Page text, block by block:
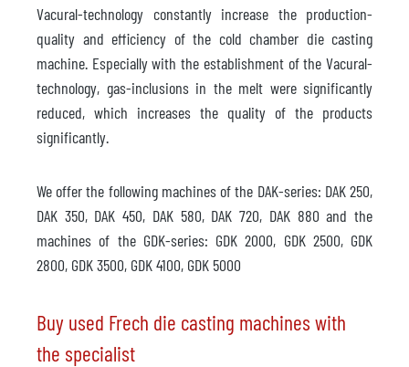
Vacural-technology constantly increase the production-
quality and efficiency of the cold chamber die casting
machine. Especially with the establishment of the Vacural-
technology, gas-inclusions in the melt were significantly
reduced, which increases the quality of the products
significantly.
We offer the following machines of the DAK-series: DAK 250,
DAK 350, DAK 450, DAK 580, DAK 720, DAK 880 and the
machines of the GDK-series: GDK 2000, GDK 2500, GDK
2800, GDK 3500, GDK 4100, GDK 5000
Buy used Frech die casting machines with
the specialist